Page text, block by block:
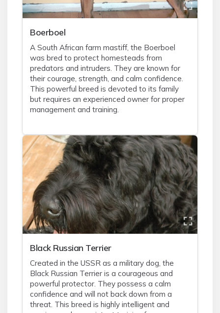
Boerboel
A South African farm mastiff, the Boerboel
was bred to protect homesteads from
predators and intruders. They are known for
their courage, strength, and calm confidence.
This powerful breed is devoted to its family
but requires an experienced owner for proper
management and training.
Black Russian Terrier
Created in the USSR as a military dog, the
Black Russian Terrier is a courageous and
powerful protector. They possess a calm
confidence and will not back down from a
threat. This breed is highly intelligent and